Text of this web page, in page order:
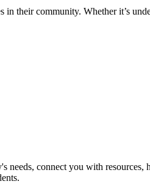
their community. Whether it’s
connect you with